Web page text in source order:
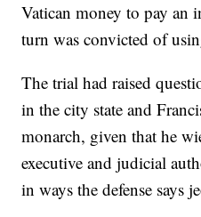
Vatican money to pay an
turn was convicted of
The trial had raised
in the city state and
monarch, given that he
executive and judicial
in ways the defense says